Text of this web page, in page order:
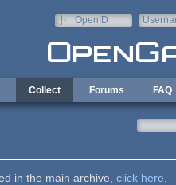
OpenID
Collect Forums FAQ
in the main archive, click here